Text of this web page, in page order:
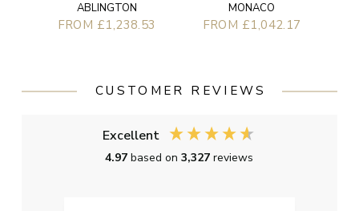
ABLINGTON
FROM £1,238.53
MONACO
FROM £1,042.17
CUSTOMER REVIEWS
Excellent
4.97based on3,327reviews